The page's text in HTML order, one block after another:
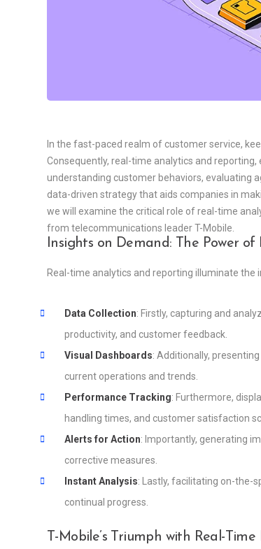
In the fast-paced realm of customer service,
Consequently, real-time analytics and
understanding customer behaviors, evaluating
data-driven strategy that aids companies in
we will examine the critical role of real-time
from telecommunications leader T-Mobile.
Insights on Demand: The Power
Real-time analytics and reporting illuminate
Data Collection: Firstly, capturing and
productivity, and customer feedback.
Visual Dashboards: Additionally,
current operations and trends.
Performance Tracking: Furthermore,
handling times, and customer satisfaction
Alerts for Action: Importantly, generating
corrective measures.
Instant Analysis: Lastly, facilitating on-the-
continual progress.
T-Mobile’s Triumph with Real-Time